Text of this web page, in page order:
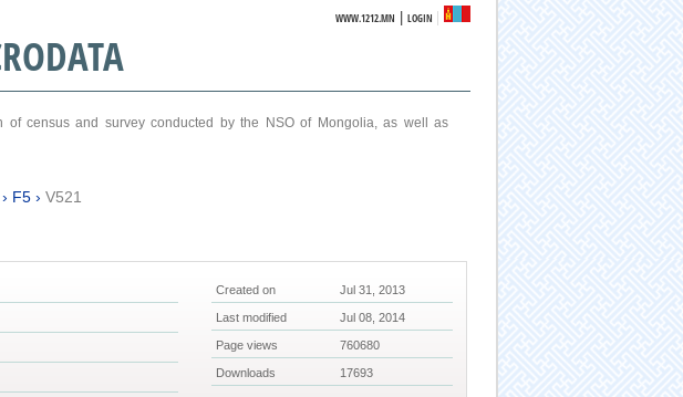
WWW.1212.MN |LOGIN
of census and survey conducted by the NSO of Mongolia, as well as
F5› V521
Created on Jul 31, 2013
Last modified Jul 08, 2014
Page views 760680
Downloads 17693